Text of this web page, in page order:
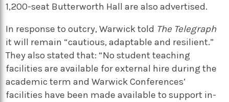
1,200-seat Butterworth Hall are also advertised.
In response to outcry, Warwick told The Telegraph
it will remain “cautious, adaptable and resilient.”
They also stated that: “No student teaching
facilities are available for external hire during the
academic term and Warwick Conferences’
facilities have been made available to support in-